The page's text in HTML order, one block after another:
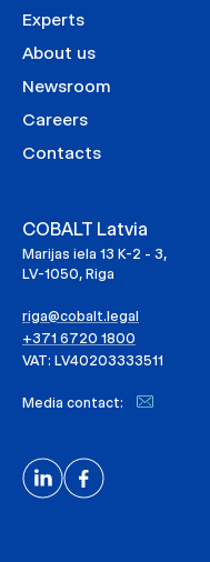
Experts
About us
Newsroom
Careers
Contacts
COBALT Latvia
Marijas iela 13 K-2 - 3,
LV-1050, Riga
riga@cobalt.legal
+371 6720 1800
VAT: LV40203333511
Media contact: